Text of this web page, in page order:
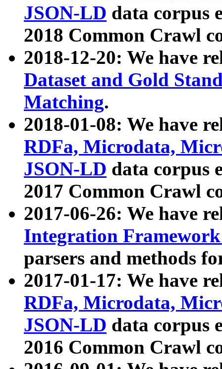
JSON-LD data corpus
2018 Common Crawl
2018-12-20: We have
Dataset and Gold
Matching.
2018-01-08: We have
RDFa, Microdata,
JSON-LD data corpus
2017 Common Crawl
2017-06-26: We have
Integration
parsers and methods
2017-01-17: We have
RDFa, Microdata,
JSON-LD data corpus
2016 Common Crawl